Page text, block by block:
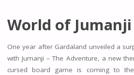
World of Jumanji
One year after Gardaland unveiled a
with Jumanji – The Adventure, a new
cursed board game is coming to